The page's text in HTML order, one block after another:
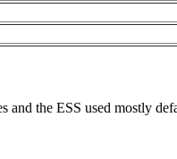
the ESS used mostly